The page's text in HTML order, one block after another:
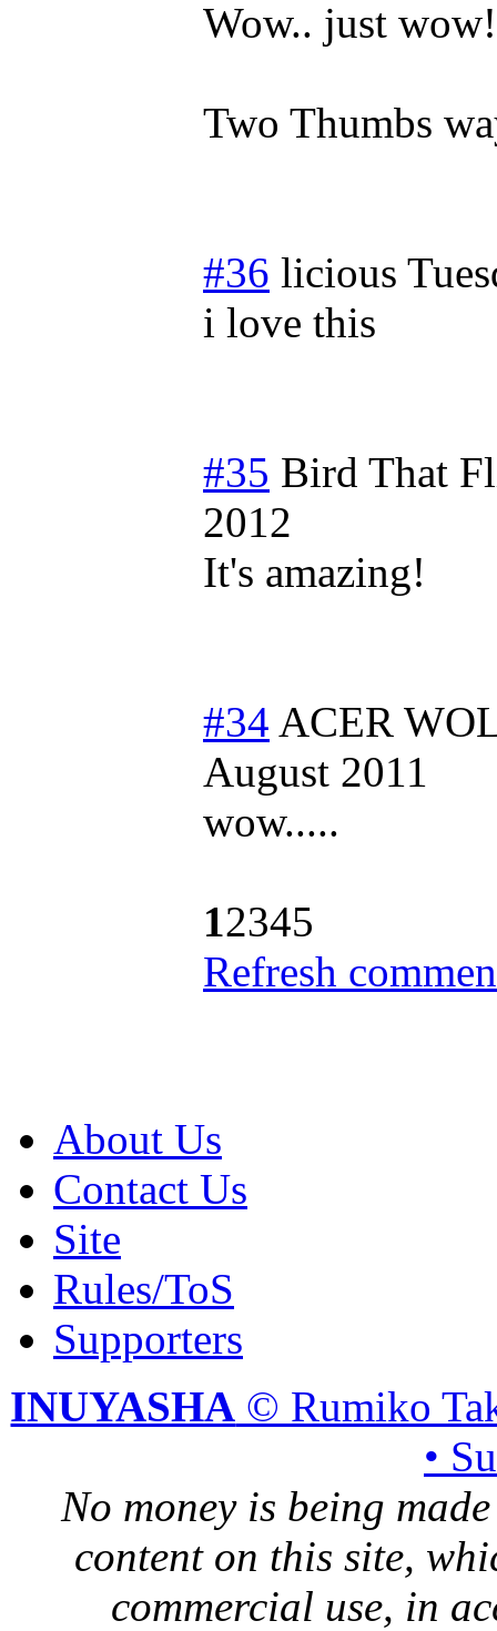
Wow.. just wow!
Two Thumbs
#36 licious
i love this
#35 Bird That
2012
It's amazing!
#34 ACER
August 2011
wow.....
12345
Refresh
About Us
Contact Us
Site
Rules/ToS
Supporters
INUYASHA © Rumiko
•
No money is being
content on this site,
commercial use, in